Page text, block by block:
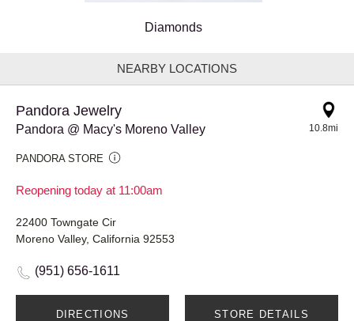
Diamonds
NEARBY LOCATIONS
Pandora Jewelry
Pandora @ Macy's Moreno Valley
PANDORA STORE
Reopening today at 11:00am
10.8mi
22400 Towngate Cir
Moreno Valley, California 92553
(951) 656-1611
DIRECTIONS STORE DETAILS